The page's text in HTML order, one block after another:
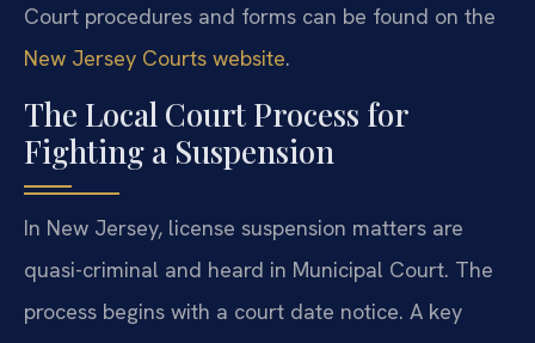
Court procedures and forms can be found on the
New Jersey Courts website.
The Local Court Process for
Fighting a Suspension
In New Jersey, license suspension matters are
quasi-criminal and heard in Municipal Court. The
process begins with a court date notice. A key